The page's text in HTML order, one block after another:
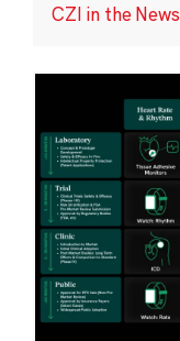
CZI in the News